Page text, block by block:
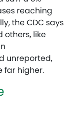
reaching
the CDC says
others, like
unreported,
far higher.